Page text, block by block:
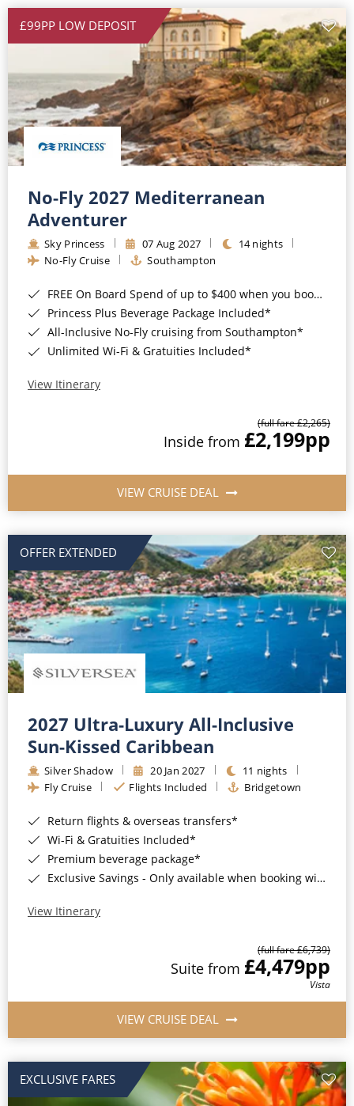
£99PP LOW DEPOSIT
No-Fly 2027 Mediterranean
Adventurer
Sky Princess 07 Aug 2027
14 nights
No-Fly Cruise
Southampton
FREE On Board Spend of up to $400 when you book by 8pm 31st August 2026*
Princess Plus Beverage Package Included*
All-Inclusive No-Fly cruising from Southampton*
Unlimited Wi-Fi & Gratuities Included*
View Itinerary
(full fare £2,265)
Inside from £2,199pp
VIEW CRUISE DEAL
OFFER EXTENDED
2027 Ultra-Luxury All-Inclusive
Sun-Kissed Caribbean
Silver Shadow 20 Jan 2027
11 nights
Fly Cruise
Flights Included Bridgetown
Return flights & overseas transfers*
Wi-Fi & Gratuities Included*
Premium beverage package*
Exclusive Savings - Only available when booking with ROL Cruise*
View Itinerary
(full fare £6,739)
Suite from £4,479pp
Vista
VIEW CRUISE DEAL
EXCLUSIVE FARES